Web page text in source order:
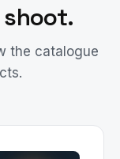
the catalogue